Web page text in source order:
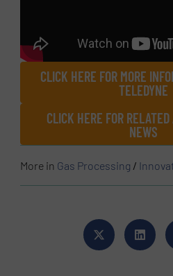
CLICK HERE FOR MORE
TELEDYNE
CLICK HERE FOR
NEWS
More in Gas Processing /